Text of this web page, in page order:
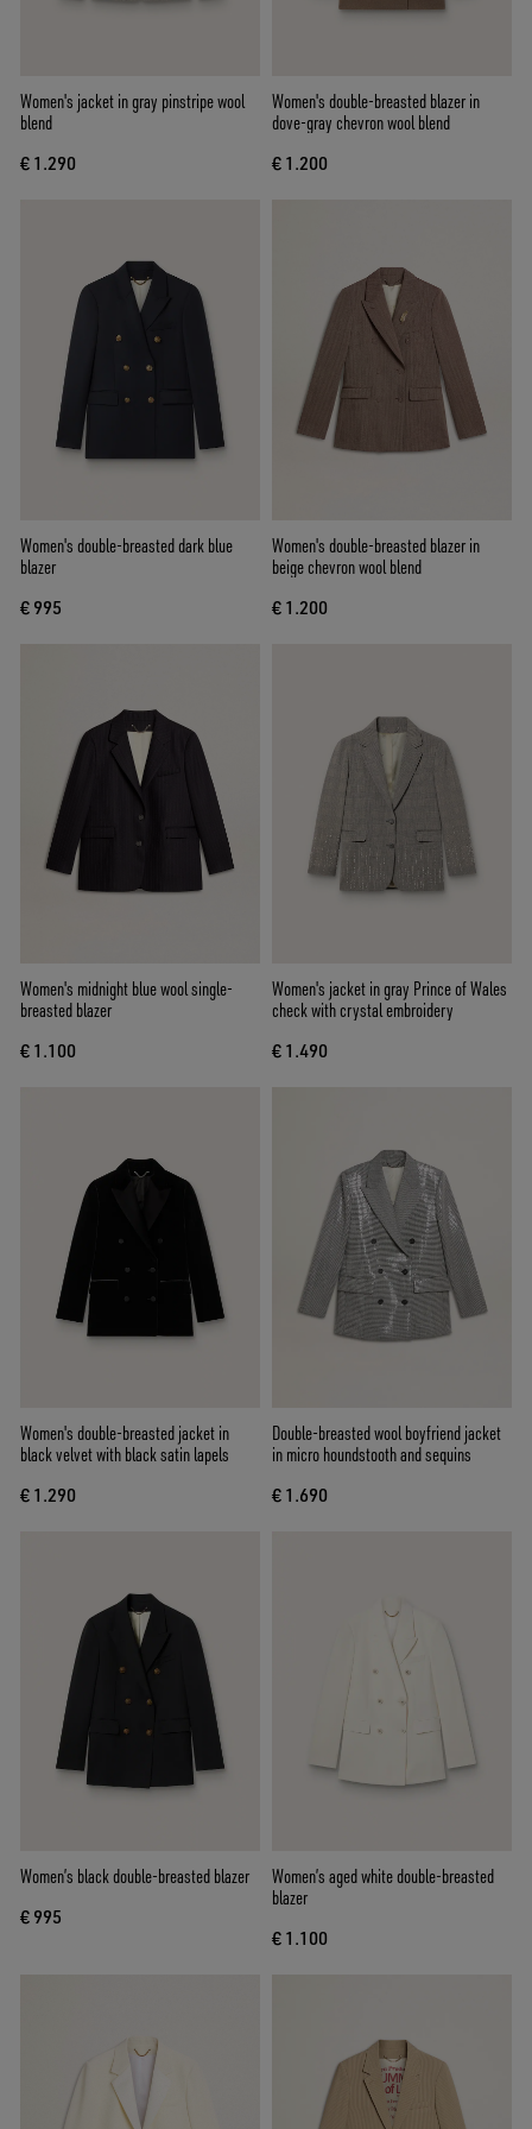
Women's jacket in gray pinstripe wool
blend
€ 1.290
Women's double-breasted blazer in
dove-gray chevron wool blend
€ 1.200
Women's double-breasted dark blue
blazer
€ 995
Women's double-breasted blazer in
beige chevron wool blend
€ 1.200
Women's midnight blue wool single-
breasted blazer
€ 1.100
Women's jacket in gray Prince of Wales
check with crystal embroidery
€ 1.490
Women's double-breasted jacket in
black velvet with black satin lapels
€ 1.290
Double-breasted wool boyfriend jacket
in micro houndstooth and sequins
€ 1.690
Women’s black double-breasted blazer
€ 995
Women’s aged white double-breasted
blazer
€ 1.100